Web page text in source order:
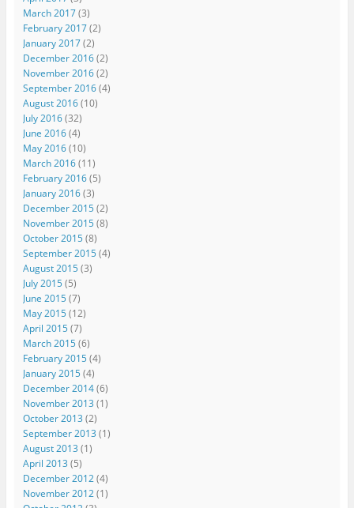
March 2017(3)
February 2017(2)
January 2017(2)
December 2016(2)
November 2016(2)
September 2016(4)
August 2016(10)
July 2016(32)
June 2016(4)
May 2016(10)
March 2016(11)
February 2016(5)
January 2016(3)
December 2015(2)
November 2015(8)
October 2015(8)
September 2015(4)
August 2015(3)
July 2015(5)
June 2015(7)
May 2015(12)
April 2015(7)
March 2015(6)
February 2015(4)
January 2015(4)
December 2014(6)
November 2013 (1)
October 2013 (2)
September 2013 (1)
August 2013 (1)
April 2013 (5)
December 2012(4)
November 2012(1)